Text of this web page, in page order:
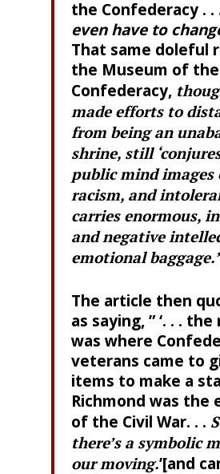
the Confederacy . .
even have to
That same doleful
the Museum of the
Confederacy,
made efforts to
from being an
shrine, still
public mind images
racism, and
carries enormous,
and negative
emotional baggage.’
The article then
as saying, ” ‘. . .
was where
veterans came to
items to make a
Richmond was the
of the Civil War. . .
there’s a symbolic
our moving.’[and